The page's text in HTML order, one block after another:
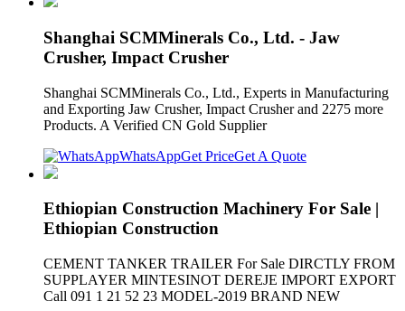
Shanghai SCMMinerals Co., Ltd. - Jaw
Crusher, Impact Crusher
Shanghai SCMMinerals Co., Ltd., Experts in Manufacturing
and Exporting Jaw Crusher, Impact Crusher and 2275 more
Products. A Verified CN Gold Supplier
WhatsAppGet PriceGet A Quote
Ethiopian Construction Machinery For Sale |
Ethiopian Construction
CEMENT TANKER TRAILER For Sale DIRCTLY FROM
SUPPLAYER MINTESINOT DEREJE IMPORT EXPORT
Call 091 1 21 52 23 MODEL-2019 BRAND NEW